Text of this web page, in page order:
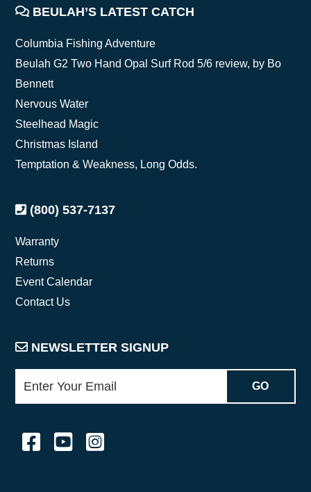
FOOTER
BEULAH’S LATEST CATCH
Columbia Fishing Adventure
Beulah G2 Two Hand Opal Surf Rod 5/6 review, by Bo
Bennett
Nervous Water
Steelhead Magic
Christmas Island
Temptation & Weakness, Long Odds.
(800) 537-7137
Warranty
Returns
Event Calendar
Contact Us
NEWSLETTER SIGNUP